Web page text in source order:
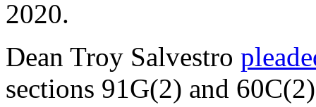
2020.
Dean Troy Salvestro
sections 91G(2) and